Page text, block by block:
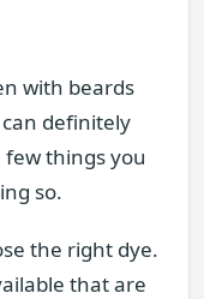
with beards
definitely
things you
so.
the right dye.
that are